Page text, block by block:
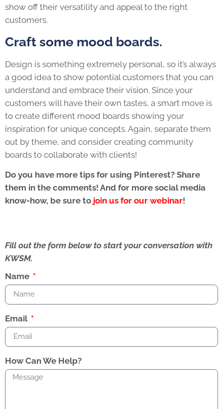
show off their versatility and appeal to the right
customers.
Craft some mood boards.
Design is something extremely personal, so it’s always
a good idea to show potential customers that you can
understand and embrace their vision. Since your
customers will have their own tastes, a smart move is
to create different mood boards showing your
inspiration for unique concepts. Again, separate them
out by theme, and consider creating community
boards to collaborate with clients!
Do you have more tips for using Pinterest? Share
them in the comments! And for more social media
know-how, be sure to join us for our webinar!
Fill out the form below to start your conversation with
KWSM.
Name
Email
How Can We Help?